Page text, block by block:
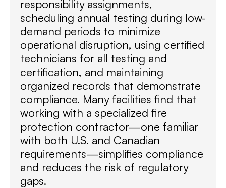
responsibility assignments,
scheduling annual testing during low-
demand periods to minimize
operational disruption, using certified
technicians for all testing and
certification, and maintaining
organized records that demonstrate
compliance. Many facilities find that
working with a specialized fire
protection contractor—one familiar
with both U.S. and Canadian
requirements—simplifies compliance
and reduces the risk of regulatory
gaps.